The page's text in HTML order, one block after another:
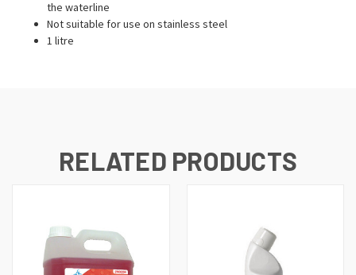
the waterline
Not suitable for use on stainless steel
1 litre
RELATED PRODUCTS